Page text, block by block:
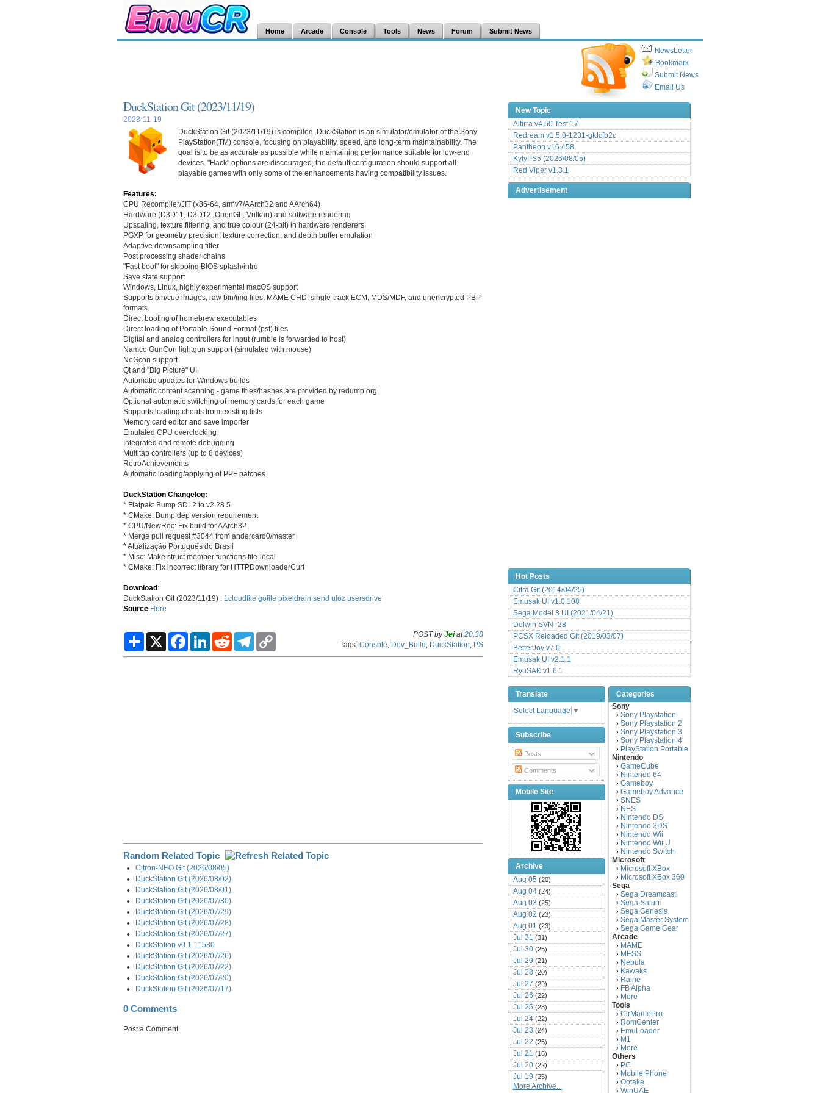
Home Arcade Console Tools News Forum Submit News
NewsLetter
Bookmark
Submit News
Email Us
DuckStation Git (2023/11/19)
2023-11-19
DuckStation Git (2023/11/19) is compiled. DuckStation is an simulator/emulator of the Sony
PlayStation(TM) console, focusing on playability, speed, and long-term maintainability. The
goal is to be as accurate as possible while maintaining performance suitable for low-end
devices. "Hack" options are discouraged, the default configuration should support all
playable games with only some of the enhancements having compatibility issues.
Features:
CPU Recompiler/JIT (x86-64, armv7/AArch32 and AArch64)
Hardware (D3D11, D3D12, OpenGL, Vulkan) and software rendering
Upscaling, texture filtering, and true colour (24-bit) in hardware renderers
PGXP for geometry precision, texture correction, and depth buffer emulation
Adaptive downsampling filter
Post processing shader chains
"Fast boot" for skipping BIOS splash/intro
Save state support
Windows, Linux, highly experimental macOS support
Supports bin/cue images, raw bin/img files, MAME CHD, single-track ECM, MDS/MDF, and unencrypted PBP
formats.
Direct booting of homebrew executables
Direct loading of Portable Sound Format (psf) files
Digital and analog controllers for input (rumble is forwarded to host)
Namco GunCon lightgun support (simulated with mouse)
NeGcon support
Qt and "Big Picture" UI
Automatic updates for Windows builds
Automatic content scanning - game titles/hashes are provided by redump.org
Optional automatic switching of memory cards for each game
Supports loading cheats from existing lists
Memory card editor and save importer
Emulated CPU overclocking
Integrated and remote debugging
Multitap controllers (up to 8 devices)
RetroAchievements
Automatic loading/applying of PPF patches
DuckStation Changelog:
* Flatpak: Bump SDL2 to v2.28.5
* CMake: Bump dep version requirement
* CPU/NewRec: Fix build for AArch32
* Merge pull request #3044 from andercard0/master
* Atualização Português do Brasil
* Misc: Make struct member functions file-local
* CMake: Fix incorrect library for HTTPDownloaderCurl
Download:
DuckStation Git (2023/11/19) : 1cloudfile gofile pixeldrain send uloz usersdrive
Source:Here
S
a
X
F
c
L
n
R
d
T
l
p
POST byJeiat20:38
Tags: Console Dev_Build DuckStation PS
Random Related Topic
Citron-NEO Git (2026/08/05)
DuckStation Git (2026/08/02)
DuckStation Git (2026/08/01)
DuckStation Git (2026/07/30)
DuckStation Git (2026/07/29)
DuckStation Git (2026/07/28)
DuckStation Git (2026/07/27)
DuckStation v0.1-11580
DuckStation Git (2026/07/26)
DuckStation Git (2026/07/22)
DuckStation Git (2026/07/20)
DuckStation Git (2026/07/17)
0 Comments
Post a Comment
New Topic
Altirra v4.50 Test 17
Redream v1.5.0-1231-gfdcfb2c
Pantheon v16.458
KytyPS5 (2026/08/05)
Red Viper v1.3.1
Advertisement
Hot Posts
Citra Git (2014/04/25)
Emusak UI v1.0.108
Sega Model 3 UI (2021/04/21)
Dolwin SVN r28
PCSX Reloaded Git (2019/03/07)
BetterJoy v7.0
Emusak UI v2.1.1
RyuSAK v1.6.1
Translate
Select Language ▼
Subscribe
Posts
Comments
Mobile Site
Archive
Aug 05 (20)
Aug 04 (24)
Aug 03 (25)
Aug 02 (23)
Aug 01 (23)
Jul 31 (31)
Jul 30 (25)
Jul 29 (21)
Jul 28 (20)
Jul 27 (29)
Jul 26 (22)
Jul 25 (28)
Jul 24 (22)
Jul 23 (24)
Jul 22 (25)
Jul 21 (16)
Jul 20 (22)
Jul 19 (25)
Jul 18(16)
More Archive...
Categories
Sony
› Sony Playstation
› Sony Playstation 2
› Sony Playstation 3
› Sony Playstation 4
› PlayStation Portable
Nintendo
› GameCube
› Nintendo 64
› Gameboy
› Gameboy Advance
› SNES
› NES
› Nintendo DS
› Nintendo 3DS
› Nintendo Wii
› Nintendo Wii U
› Nintendo Switch
Microsoft
› Microsoft XBox
› Microsoft XBox 360
Sega
› Sega Dreamcast
› Sega Saturn
› Sega Genesis
› Sega Master System
› Sega Game Gear
Arcade
› MAME
› MESS
› Nebula
› Kawaks
› Raine
› FB Alpha
› More
Tools
› ClrMamePro
› RomCenter
› EmuLoader
› M1
› More
Others
› PC
› Mobile Phone
› Ootake
› WinUAE